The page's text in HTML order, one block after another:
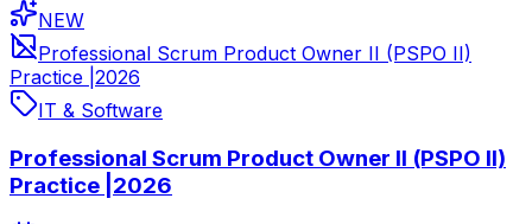
NEW
Professional Scrum Product Owner II (PSPO II)
Practice |2026
IT & Software
Professional Scrum Product Owner II (PSPO II)
Practice |2026